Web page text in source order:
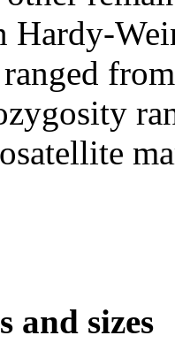
Hardy-
and sizes